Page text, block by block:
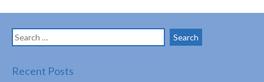
Search
for:
Recent Posts